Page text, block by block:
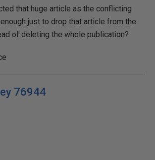
that huge article as the conflicting
just to drop that article from the
of deleting the whole publication?
76944